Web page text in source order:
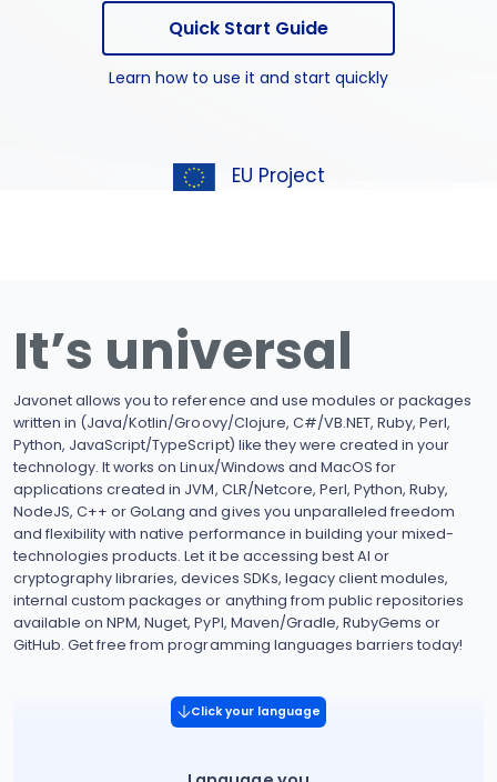
Quick Start Guide
Learn how to use it and start quickly
EU Project
It’s universal
Javonet allows you to reference and use modules or packages
written in (Java/Kotlin/Groovy/Clojure, C#/VB.NET, Ruby, Perl,
Python, JavaScript/TypeScript) like they were created in your
technology. It works on Linux/Windows and MacOS for
applications created in JVM, CLR/Netcore, Perl, Python, Ruby,
NodeJS, C++ or GoLang and gives you unparalleled freedom
and flexibility with native performance in building your mixed-
technologies products. Let it be accessing best AI or
cryptography libraries, devices SDKs, legacy client modules,
internal custom packages or anything from public repositories
available on NPM, Nuget, PyPI, Maven/Gradle, RubyGems or
GitHub. Get free from programming languages barriers today!
Click your language